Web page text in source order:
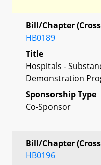
Bill/Chapter
HB0189
Title
Hospitals -
Demonstration
Sponsorship Type
Co-Sponsor
Bill/Chapter
HB0196